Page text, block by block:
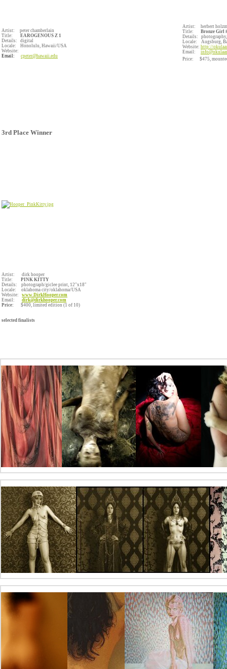
Artist: peter chamberlain
Title:
EAROGENOUS Z 1
Details: digital
Locale: Honolulu, Hawaii/USA
Website:
Email: cpeter@hawaii.edu
Artist: herbert
Title:
Bronze Girl
Details:
Locale: Augsburg,
Website: http://
Email:
Price: $475,
3rd Place Winner
Artist: dirk hooper
Title: PINK KITTY
Details: photograph/giclee print, 12"x18"
Locale: oklahoma city/oklahoma/USA
Website: www.DirkHooper.com
Email:
dirk@dirkhooper.com
Price: $400, limited edition (1 of 10)
selected finalists